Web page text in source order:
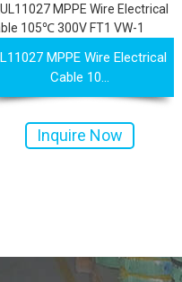
MPPE Wire Electrical
Cable 10...
Inquire Now